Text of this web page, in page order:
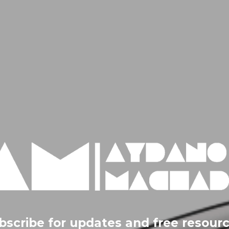
for updates and free